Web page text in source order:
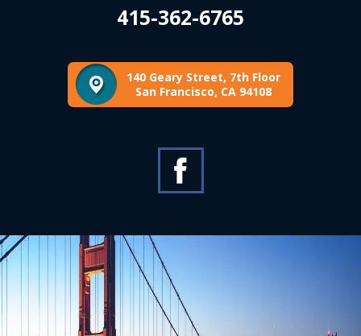
415-362-6765
140 Geary Street, 7th Floor
San Francisco, CA 94108